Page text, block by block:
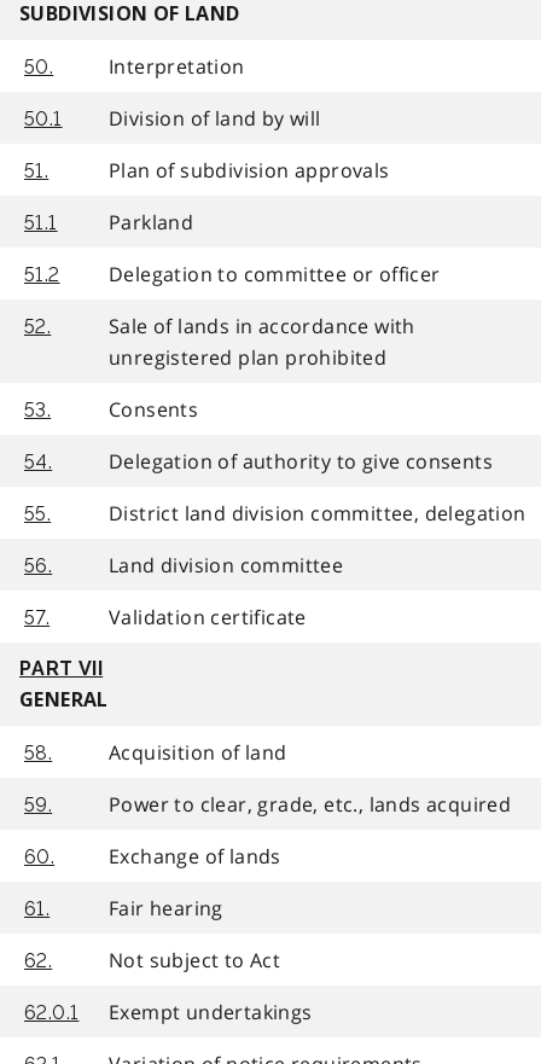
SUBDIVISION OF LAND
50. Interpretation
50.1 Division of land by will
51. Plan of subdivision approvals
51.1 Parkland
51.2 Delegation to committee or officer
52.
Sale of lands in accordance with
unregistered plan prohibited
53. Consents
54. Delegation of authority to give consents
55. District land division committee, delegation
56. Land division committee
57. Validation certificate
PART VII
GENERAL
58. Acquisition of land
59. Power to clear, grade, etc., lands acquired
60. Exchange of lands
61. Fair hearing
62. Not subject to Act
62.0.1 Exempt undertakings